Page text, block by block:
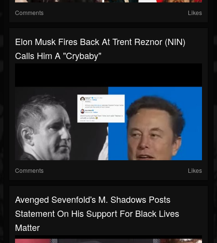
Comments Likes
Elon Musk Fires Back At Trent Reznor (NIN)
Calls Him A "crybaby"
Comments Likes
Avenged Sevenfold's M. Shadows Posts
Statement On His Support For Black Lives
Matter